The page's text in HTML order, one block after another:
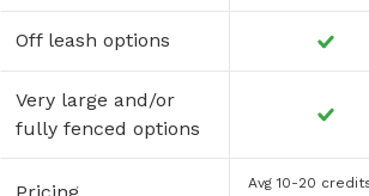
Off leash options
Very large and/or
fully fenced options
Avg 10-20